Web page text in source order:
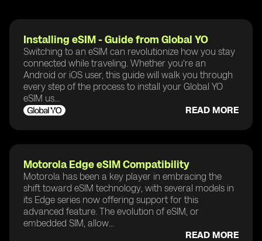
Installing eSIM - Guide from Global YO
Switching to an eSIM can revolutionize how you stay
connected while traveling. Whether you're an
Android or iOS user, this guide will walk you through
every step of the process to install your Global YO
eSIM us...
READ MORE
Motorola Edge eSIM Compatibility
Motorola has been a key player in embracing the
shift toward eSIM technology, with several models in
its Edge series now offering support for this
advanced feature. The evolution of eSIM, or
embedded SIM, allow...
READ MORE